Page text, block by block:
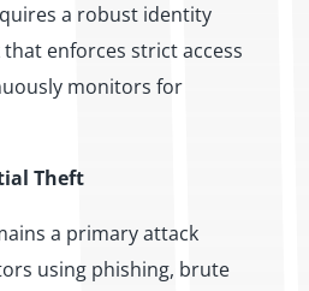
a robust identity
enforces strict access
monitors for
Theft
a primary attack
using phishing, brute